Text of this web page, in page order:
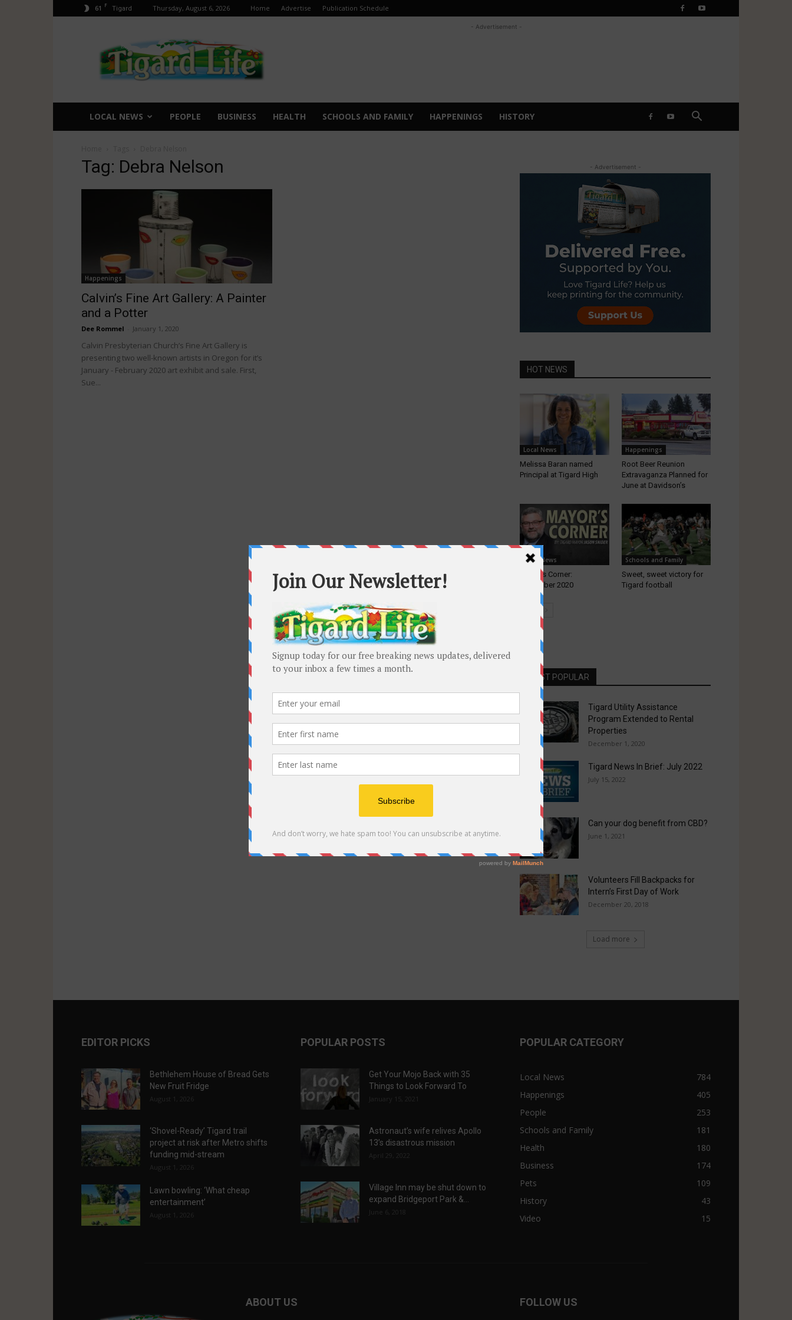
61 F Tigard Thursday, August 6, 2026 Home Advertise Publication Schedule
Life
- Advertisement -
LOCAL NEWS PEOPLE BUSINESS HEALTH SCHOOLS AND FAMILY HAPPENINGS HISTORY
Tag: Debra Nelson
Happenings
Calvin’s Fine Art Gallery: A Painter
and a Potter
Dee Rommel January 1, 2020
Calvin Presbyterian Church’s Fine Art Gallery is
presenting two well-known artists in Oregon for it’s
January - February 2020 art exhibit and sale. First,
Sue...
- Advertisement -
HOT NEWS
Local News
Melissa Baran named
Principal at Tigard High
Happenings
Root Beer Reunion
Extravaganza Planned for
June at Davidson’s
Local News
Mayor’s Corner:
December 2020
Schools and Family
Sweet, sweet victory for
Tigard football
MOST POPULAR
Tigard Utility Assistance
Program Extended to Rental
Properties
December 1, 2020
Tigard News In Brief: July 2022
July 15, 2022
Can your dog benefit from CBD?
June 1, 2021
Volunteers Fill Backpacks for
Intern’s First Day of Work
December 20, 2018
Load more
EDITOR PICKS
Bethlehem House of Bread Gets
New Fruit Fridge
August 1, 2026
‘Shovel-Ready’ Tigard trail
project at risk after Metro shifts
funding mid-stream
August 1, 2026
Lawn bowling: ‘What cheap
entertainment’
August 1, 2026
POPULAR POSTS
Get Your Mojo Back with 35
Things to Look Forward To
January 15, 2021
Astronaut’s wife relives Apollo
13’s disastrous mission
April 29, 2022
Village Inn may be shut down to
expand Bridgeport Park &...
June 6, 2018
POPULAR CATEGORY
Local News
784
Happenings
405
People
253
Schools and Family
181
Health
180
Business
174
Pets
109
History
43
Video
15
ABOUT US FOLLOW US